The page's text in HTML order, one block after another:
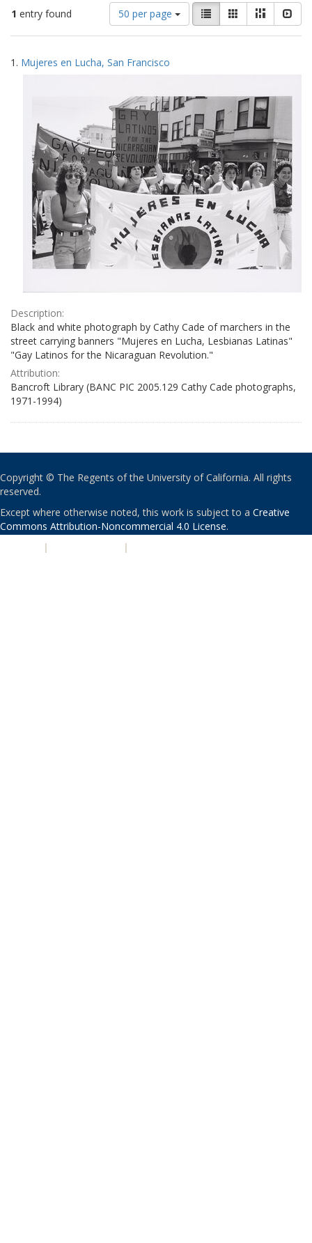
1 entry found
Number
of
results
display
50 per page
View
results
as:
List GalleryMasonry
Search
Results
1. Mujeres en Lucha, San Francisco
Description:
Black and white photograph by Cathy Cade of marchers in the
street carrying banners "Mujeres en Lucha, Lesbianas Latinas"
"Gay Latinos for the Nicaraguan Revolution."
Attribution:
Bancroft Library (BANC PIC 2005.129 Cathy Cade photographs,
1971-1994)
Copyright © The Regents of the University of California. All rights
reserved.
Except where otherwise noted, this work is subject to a Creative
Commons Attribution-Noncommercial 4.0 License.
| |